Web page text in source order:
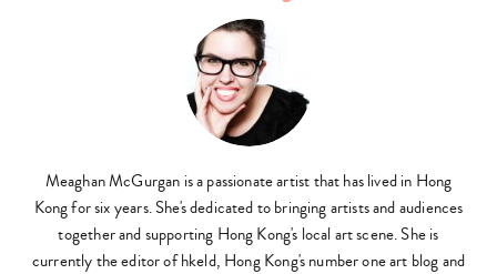
Meaghan McGurgan is a passionate artist that has lived in Hong
Kong for six years. She's dedicated to bringing artists and audiences
together and supporting Hong Kong's local art scene. She is
currently the editor of hkeld, Hong Kong's number one art blog and